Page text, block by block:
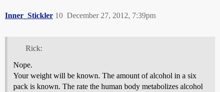
Inner_Stickler December 27, 2012, 7:39pm
10
Rick:
Nope.
Your weight will be known. The amount of alcohol in a six
pack is known. The rate the human body metabolizes alcohol